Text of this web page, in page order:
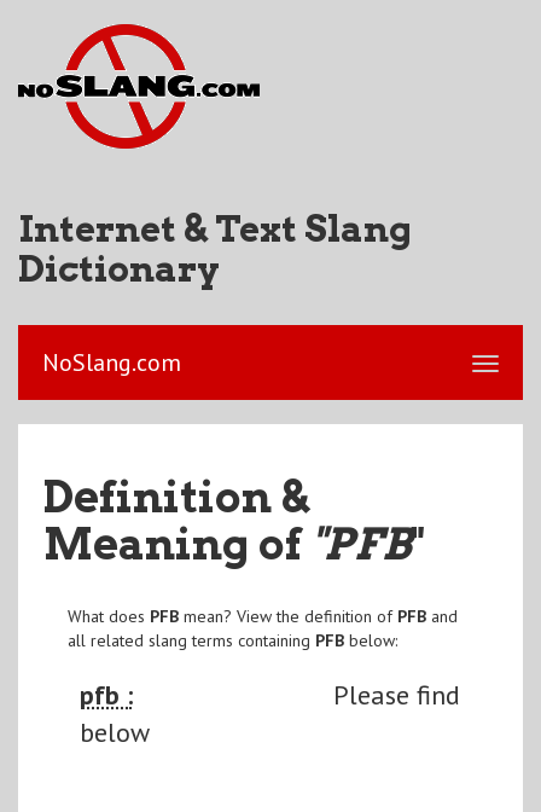
Internet & Text Slang
Dictionary
NoSlang.com
Definition &
Meaning of "PFB"
What does PFBmean? View the definition of PFBand
all related slang terms containing PFBbelow:
pfb :
Please find
below